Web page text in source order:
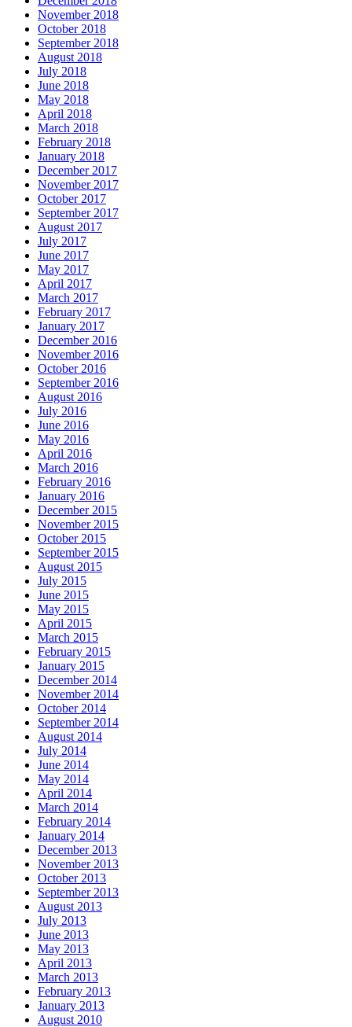
November 2018
October 2018
September 2018
August 2018
July 2018
June 2018
May 2018
April 2018
March 2018
February 2018
January 2018
December 2017
November 2017
October 2017
September 2017
August 2017
July 2017
June 2017
May 2017
April 2017
March 2017
February 2017
January 2017
December 2016
November 2016
October 2016
September 2016
August 2016
July 2016
June 2016
May 2016
April 2016
March 2016
February 2016
January 2016
December 2015
November 2015
October 2015
September 2015
August 2015
July 2015
June 2015
May 2015
April 2015
March 2015
February 2015
January 2015
December 2014
November 2014
October 2014
September 2014
August 2014
July 2014
June 2014
May 2014
April 2014
March 2014
February 2014
January 2014
December 2013
November 2013
October 2013
September 2013
August 2013
July 2013
June 2013
May 2013
April 2013
March 2013
February 2013
January 2013
August 2010